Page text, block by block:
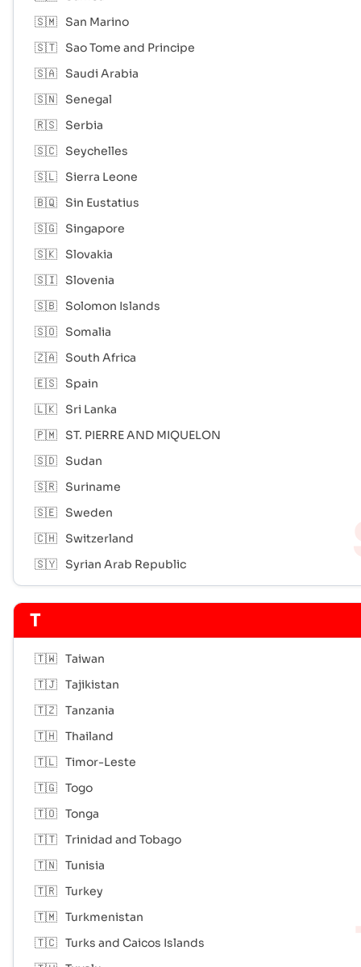
🇸🇲 San Marino
🇸🇹 Sao Tome and Principe
🇸🇦 Saudi Arabia
🇸🇳 Senegal
🇷🇸 Serbia
🇸🇨 Seychelles
🇸🇱 Sierra Leone
🇧🇶 Sin Eustatius
🇸🇬 Singapore
🇸🇰 Slovakia
🇸🇮 Slovenia
🇸🇧 Solomon Islands
🇸🇴 Somalia
🇿🇦 South Africa
🇪🇸 Spain
🇱🇰 Sri Lanka
🇵🇲 ST. PIERRE AND MIQUELON
🇸🇩 Sudan
🇸🇷 Suriname
🇸🇪 Sweden
🇨🇭 Switzerland
🇸🇾 Syrian Arab Republic
T
🇹🇼 Taiwan
🇹🇯 Tajikistan
🇹🇿 Tanzania
🇹🇭 Thailand
🇹🇱 Timor-Leste
🇹🇬 Togo
🇹🇴 Tonga
🇹🇹 Trinidad and Tobago
🇹🇳 Tunisia
🇹🇷 Turkey
🇹🇲 Turkmenistan
🇹🇨 Turks and Caicos Islands